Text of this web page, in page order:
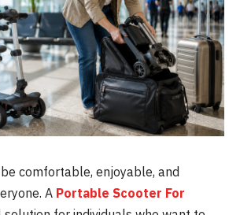
comfortable, enjoyable, and
A Portable Scooter For